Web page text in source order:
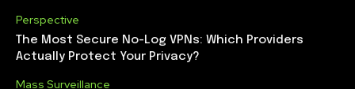
Perspective
The Most Secure No-Log VPNs: Which Providers
Actually Protect Your Privacy?
Mass Surveillance